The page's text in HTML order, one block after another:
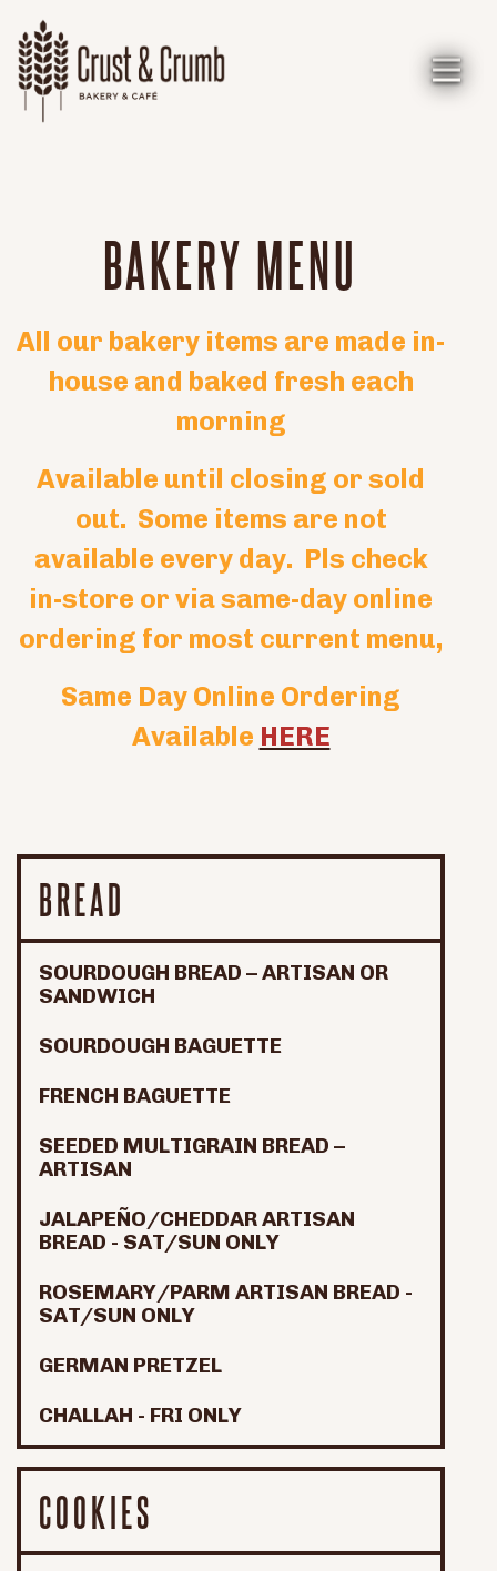
BAKERY MENU
All our bakery items are made in-
house and baked fresh each
morning
Available until closing or sold
out. Some items are not
available every day. Pls check
in-store or via same-day online
ordering for most current menu,
Same Day Online Ordering
Available HERE
BREAD
SOURDOUGH BREAD – ARTISAN OR
SANDWICH
SOURDOUGH BAGUETTE
FRENCH BAGUETTE
SEEDED MULTIGRAIN BREAD –
ARTISAN
JALAPEÑO/CHEDDAR ARTISAN
BREAD - SAT/SUN ONLY
ROSEMARY/PARM ARTISAN BREAD -
SAT/SUN ONLY
GERMAN PRETZEL
CHALLAH - FRI ONLY
COOKIES